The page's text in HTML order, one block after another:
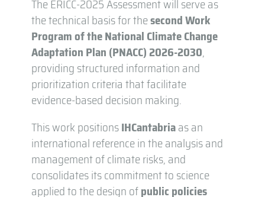
The ERICC-2025 Assessment will serve as
the technical basis for thesecond Work
Program of the National Climate Change
Adaptation Plan (PNACC) 2026-2030,
providing structured information and
prioritization criteria that facilitate
evidence-based decision making.
This work positionsIHCantabriaas an
international reference in the analysis and
management of climate risks, and
consolidates its commitment to science
applied to the design ofpublic policies